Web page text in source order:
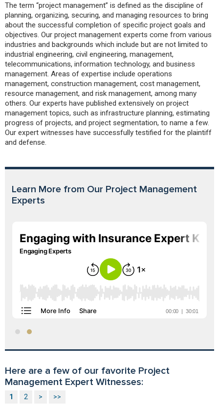
The term “project management” is defined as the discipline of
planning, organizing, securing, and managing resources to bring
about the successful completion of specific project goals and
objectives. Our project management experts come from various
industries and backgrounds which include but are not limited to
industrial engineering, civil engineering, management,
telecommunications, information technology, and business
management. Areas of expertise include operations
management, construction management, cost management,
resource management, and risk management, among many
others. Our experts have published extensively on project
management topics, such as infrastructure planning, estimating
progress of projects, and project segmentation, to name a few.
Our expert witnesses have successfully testified for the plaintiff
and defense.
Learn More from Our Project Management
Experts
Here are a few of our favorite Project
Management Expert Witnesses:
1 2 > >>